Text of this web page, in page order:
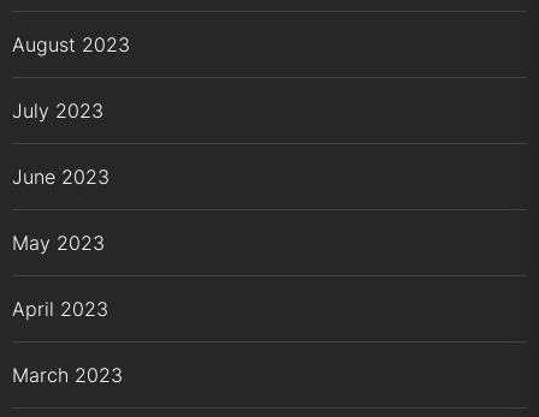
August 2023
July 2023
June 2023
May 2023
April 2023
March 2023